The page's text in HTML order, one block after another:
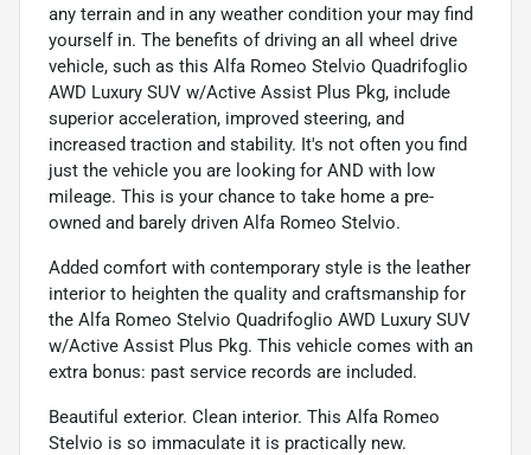
any terrain and in any weather condition your may find
yourself in. The benefits of driving an all wheel drive
vehicle, such as this Alfa Romeo Stelvio Quadrifoglio
AWD Luxury SUV w/Active Assist Plus Pkg, include
superior acceleration, improved steering, and
increased traction and stability. It's not often you find
just the vehicle you are looking for AND with low
mileage. This is your chance to take home a pre-
owned and barely driven Alfa Romeo Stelvio.
Added comfort with contemporary style is the leather
interior to heighten the quality and craftsmanship for
the Alfa Romeo Stelvio Quadrifoglio AWD Luxury SUV
w/Active Assist Plus Pkg. This vehicle comes with an
extra bonus: past service records are included.
Beautiful exterior. Clean interior. This Alfa Romeo
Stelvio is so immaculate it is practically new.